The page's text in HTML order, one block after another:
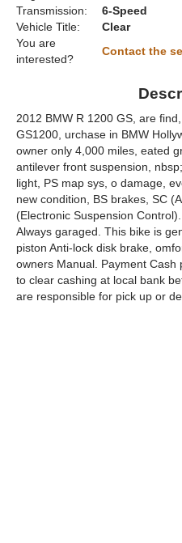
Transmission:
6-Speed
Vehicle Title:
Clear
You are
interested?
Contact the
2012 BMW R 1200 GS, are
GS1200, urchase in BMW
owner only 4,000 miles, eated
antilever front suspension,
light, PS map sys, o damage,
new condition, BS brakes, SC
(Electronic Suspension
Always garaged. This bike is
piston Anti-lock disk brake,
owners Manual. Payment
to clear cashing at local bank
are responsible for pick up or